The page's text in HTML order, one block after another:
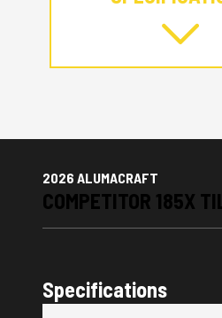
2026 ALUMACRAFT
COMPETITOR 185X
Specifications